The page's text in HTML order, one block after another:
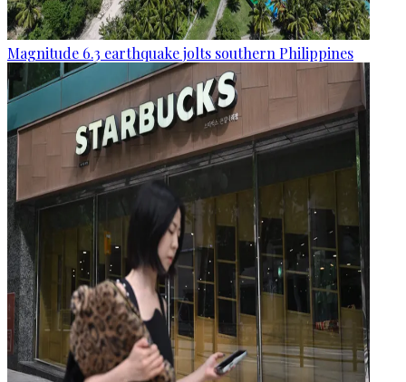
Magnitude 6.3 earthquake jolts southern Philippines